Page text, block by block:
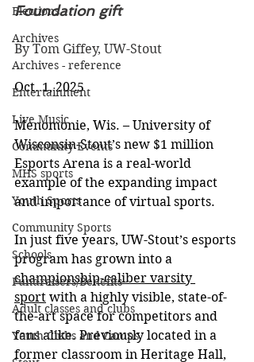
Elections
Archives
Archives - reference
Entertainment
Live Music
Community Events
MHS sports
Youth Sports
Community Sports
Schools
Fundraisers/Benefits
Adult classes and clubs
Youth Clubs and Camps
Foundation gift
By Tom Giffey, UW-Stout
Oct. 1, 2025
Menomonie, Wis. – University of
Wisconsin-Stout’s new $1 million
Esports Arena is a real-world
example of the expanding impact
and importance of virtual sports.
In just five years, UW-Stout’s esports
program has grown into a
championship-caliber varsity
sport with a highly visible, state-of-
the-art space for competitors and
fans alike. Previously located in a
former classroom in Heritage Hall,